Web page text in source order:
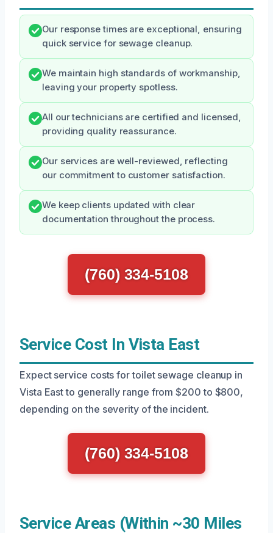
Our response times are exceptional, ensuring
quick service for sewage cleanup.
We maintain high standards of workmanship,
leaving your property spotless.
All our technicians are certified and licensed,
providing quality reassurance.
Our services are well-reviewed, reflecting
our commitment to customer satisfaction.
We keep clients updated with clear
documentation throughout the process.
(760) 334-5108
Service Cost In Vista East
Expect service costs for toilet sewage cleanup in
Vista East to generally range from $200 to $800,
depending on the severity of the incident.
(760) 334-5108
Service Areas (Within ~30 Miles